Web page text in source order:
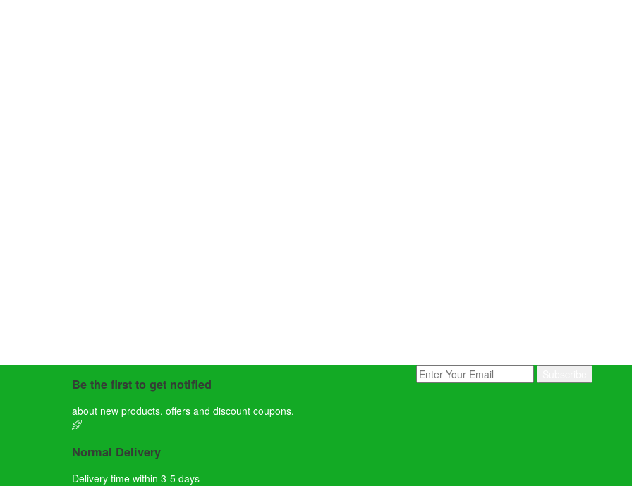
Be the first to get notified
about new products, offers and discount coupons.
Normal Delivery
Delivery time within 3-5 days